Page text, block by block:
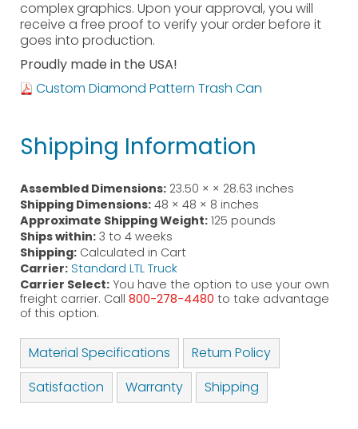
complex graphics. Upon your approval, you will
receive a free proof to verify your order before it
goes into production.
Proudly made in the USA!
Custom Diamond Pattern Trash Can
Shipping Information
Assembled Dimensions: 23.50 × × 28.63 inches
Shipping Dimensions: 48 × 48 × 8 inches
Approximate Shipping Weight: 125 pounds
Ships within: 3 to 4 weeks
Shipping: Calculated in Cart
Carrier: Standard LTL Truck
Carrier Select: You have the option to use your own
freight carrier. Call 800-278-4480 to take advantage
of this option.
Material Specifications
Return Policy
Satisfaction
Warranty Shipping